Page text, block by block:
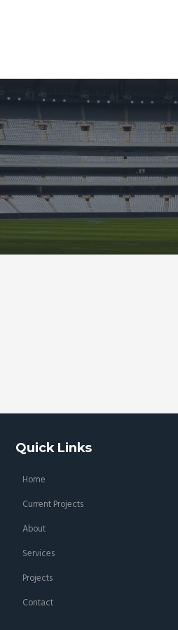
Quick Links
Home
Current Projects
About
Services
Projects
Contact